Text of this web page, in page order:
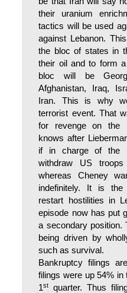
their uranium
tactics will be used
against Lebanon.
the bloc of states in
their oil and to form
bloc will be
Afghanistan, Iraq,
Iran. This is why
terrorist event. That
for revenge on the
knows after
if in charge of the
withdraw US
whereas Cheney
indefinitely. It is the
restart hostilities in
episode now has put
a secondary position.
being driven by
such as survival.
Bankruptcy filings
filings were up 54% in
1st
quarter. Thus